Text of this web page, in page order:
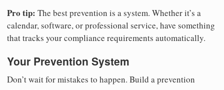
Pro tip: The best prevention is a system. Whether it’s a
calendar, software, or professional service, have something
that tracks your compliance requirements automatically.
Your Prevention System
Don’t wait for mistakes to happen. Build a prevention